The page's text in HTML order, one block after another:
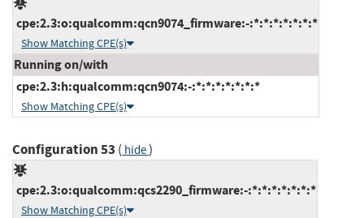
cpe:2.3:o:qualcomm:qcn9074_firmware:-:*:*:*:*:*:*:*
Show Matching CPE(s)
Running on/with
cpe:2.3:h:qualcomm:qcn9074:-:*:*:*:*:*:*:*
Show Matching CPE(s)
Configuration 53 ( hide)
cpe:2.3:o:qualcomm:qcs2290_firmware:-:*:*:*:*:*:*:*
Show Matching CPE(s)